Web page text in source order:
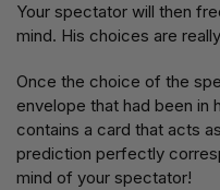
Your spectator will then
mind. His choices are
Once the choice of the
envelope that had been in
contains a card that acts
prediction perfectly
mind of your spectator!